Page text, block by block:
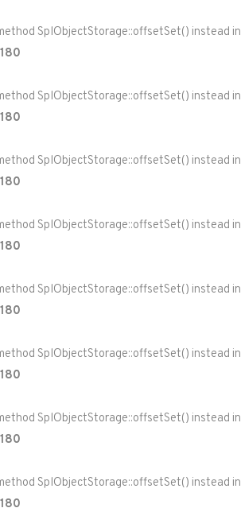
SplObjectStorage::offsetSet() instead in
180
SplObjectStorage::offsetSet() instead in
180
SplObjectStorage::offsetSet() instead in
180
SplObjectStorage::offsetSet() instead in
180
SplObjectStorage::offsetSet() instead in
180
SplObjectStorage::offsetSet() instead in
180
SplObjectStorage::offsetSet() instead in
180
SplObjectStorage::offsetSet() instead in
180